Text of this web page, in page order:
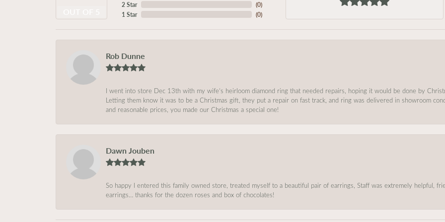
2 Star
1 Star
(0)
(0)
Rob Dunne
I went into store Dec 13th with my wife’s heirloom diamond ring that needed repairs, hoping it would be done by
Letting them know it was to be a Christmas gift, they put a repair on fast track, and ring was delivered in showroom
and reasonable prices, you made our Christmas a special one!
Dawn Jouben
So happy I entered this family owned store, treated myself to a beautiful pair of earrings, Staff was extremely helpful,
earrings… thanks for the dozen roses and box of chocolates!